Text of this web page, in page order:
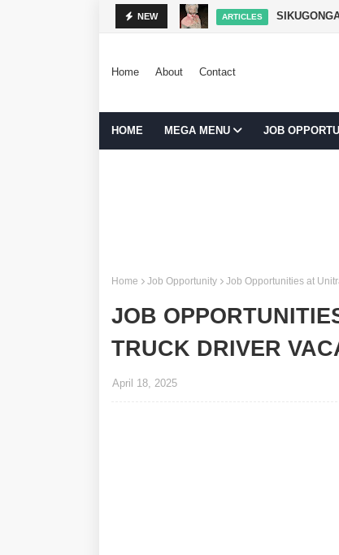
NEW
JOB OPPORTUNITY
Home About Contact
HOME MEGA MENU JOB
Home Job Opportunity Job Opportunities at
JOB
TRUCK DRIVER
April 18, 2025